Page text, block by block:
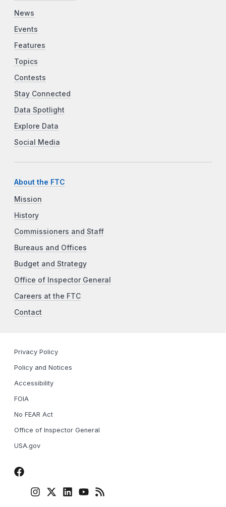
News
Events
Features
Topics
Contests
Stay Connected
Data Spotlight
Explore Data
Social Media
About the FTC
Mission
History
Commissioners and Staff
Bureaus and Offices
Budget and Strategy
Office of Inspector General
Careers at the FTC
Contact
Privacy Policy
Policy and Notices
Accessibility
FOIA
No FEAR Act
Office of Inspector General
USA.gov